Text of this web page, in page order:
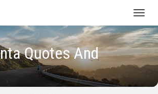
Quotes And